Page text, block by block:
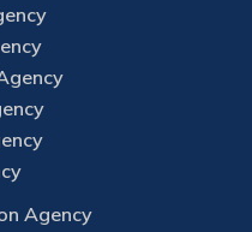
Agency